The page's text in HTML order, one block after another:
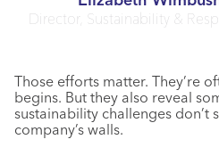
Director, Sustainability &
Those efforts matter. They’re
begins. But they also reveal
sustainability challenges don’t
company’s walls.